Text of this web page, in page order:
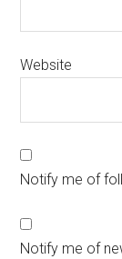
Website
Notify me of
Notify me of